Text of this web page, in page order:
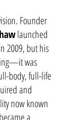
Founder
launched
2009, but his
was
body, full-life
and
now known
a